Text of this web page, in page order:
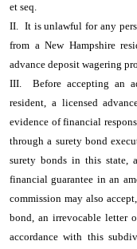
et seq.
II. It is unlawful for any
from a New Hampshire
advance deposit wagering
III. Before accepting an
resident, a licensed
evidence of financial
through a surety bond
surety bonds in this state,
financial guarantee in an
commission may also
bond, an irrevocable letter
accordance with this